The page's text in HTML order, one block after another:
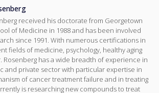
received his doctorate from Georgetown
of Medicine in 1988 and has been involved
since 1991. With numerous certifications in
fields of medicine, psychology, healthy aging
Rosenberg has a wide breadth of experience in
and private sector with particular expertise in
of cancer treatment failure and in treating
is researching new compounds to treat